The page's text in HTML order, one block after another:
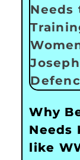
Why
Needs
like